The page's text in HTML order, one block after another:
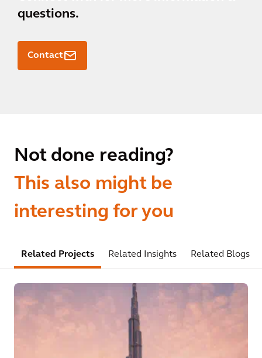
questions.
Contact
Not done reading?
This also might be
interesting for you
Related Projects Related Insights Related Blogs